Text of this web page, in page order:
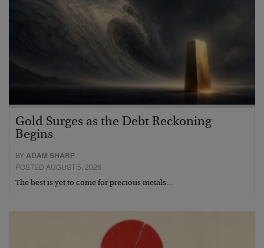
Gold Surges as the Debt Reckoning
Begins
BYADAM SHARP
POSTED AUGUST 5, 2026
The best is yet to come for precious metals…